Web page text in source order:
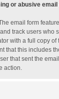
or abusive
email form
track users who
with a full copy of
that this includes
that sent the
action.